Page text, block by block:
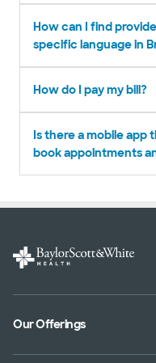
How can I find
specific language in
How do I pay my bill?
Is there a mobile app
book appointments
Our Offerings